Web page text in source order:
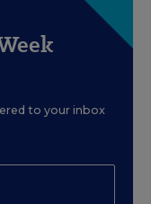
to your inbox